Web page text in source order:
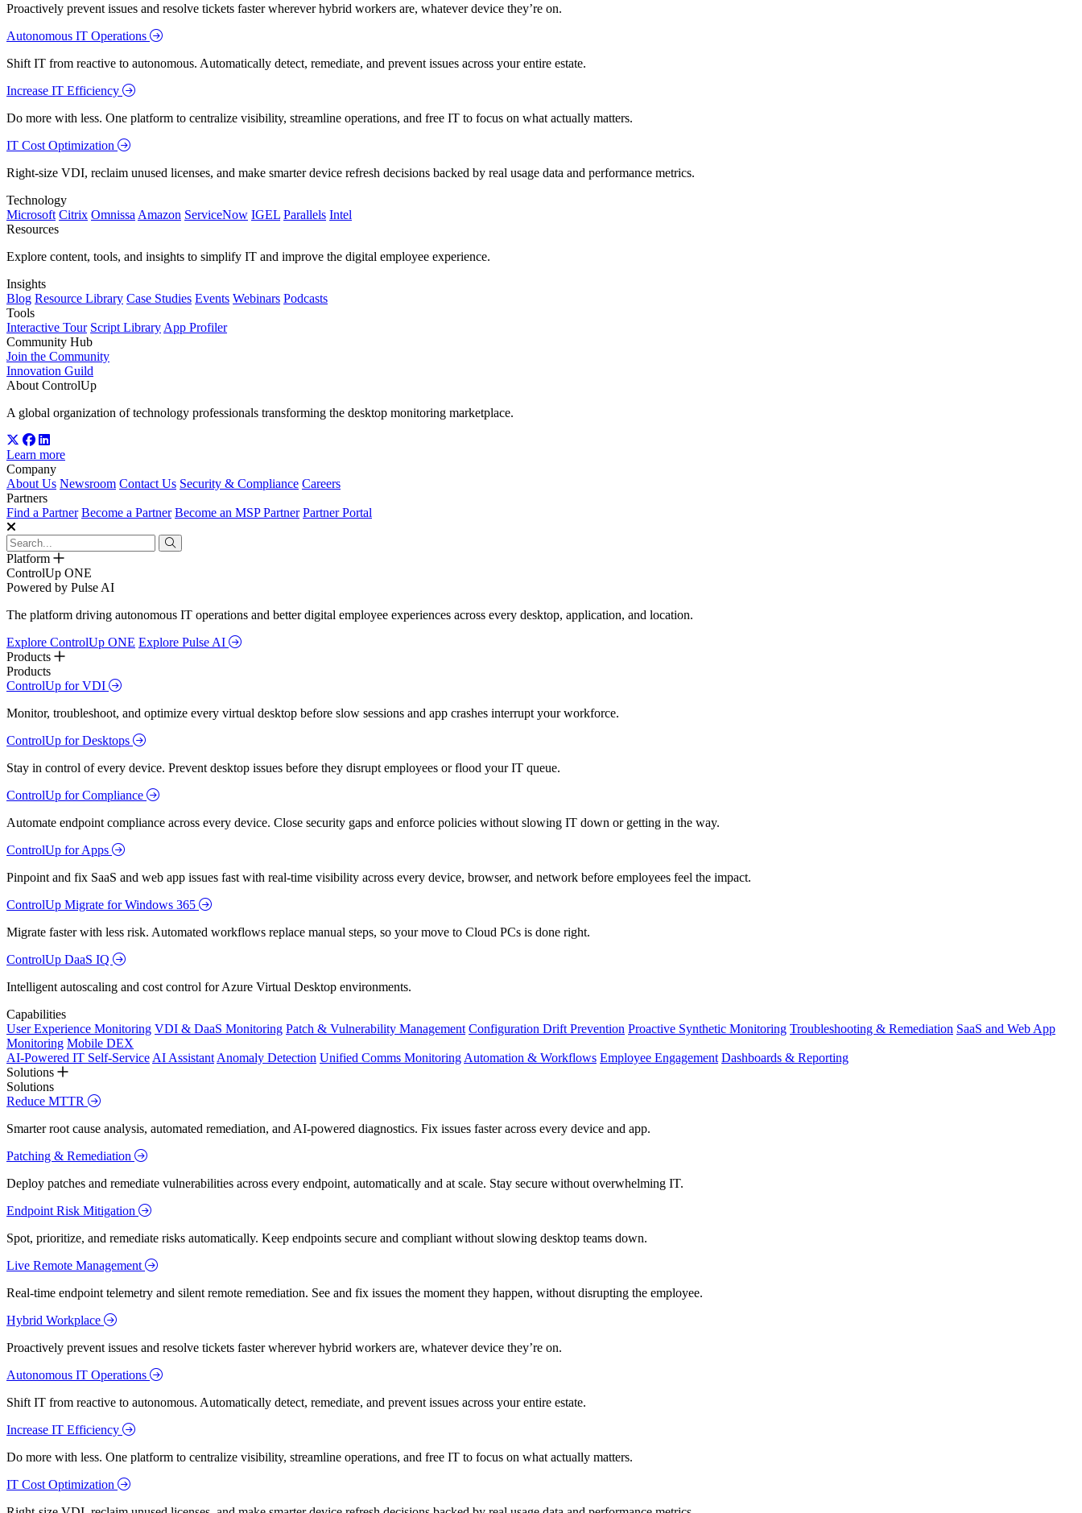
Proactively prevent issues and resolve tickets faster wherever hybrid workers are, whatever device they’re on.
Autonomous IT Operations
Shift IT from reactive to autonomous. Automatically detect, remediate, and prevent issues across your entire estate.
Increase IT Efficiency
Do more with less. One platform to centralize visibility, streamline operations, and free IT to focus on what actually matters.
IT Cost Optimization
Right-size VDI, reclaim unused licenses, and make smarter device refresh decisions backed by real usage data and performance metrics.
Technology
Microsoft Citrix Omnissa Amazon ServiceNow IGEL Parallels Intel
Resources
Explore content, tools, and insights to simplify IT and improve the digital employee experience.
Insights
Blog Resource Library Case Studies Events Webinars Podcasts
Tools
Interactive Tour Script Library App Profiler
Community Hub
Join the Community
Innovation Guild
About ControlUp
A global organization of technology professionals transforming the desktop monitoring marketplace.
Learn more
Company
About Us Newsroom Contact Us Security & Compliance Careers
Partners
Find a Partner Become a Partner Become an MSP Partner Partner Portal
Platform
ControlUp ONE
Powered by Pulse AI
The platform driving autonomous IT operations and better digital employee experiences across every desktop, application, and location.
Explore ControlUp ONE Explore Pulse AI
Products
Products
ControlUp for VDI
Monitor, troubleshoot, and optimize every virtual desktop before slow sessions and app crashes interrupt your workforce.
ControlUp for Desktops
Stay in control of every device. Prevent desktop issues before they disrupt employees or flood your IT queue.
ControlUp for Compliance
Automate endpoint compliance across every device. Close security gaps and enforce policies without slowing IT down or getting in the way.
ControlUp for Apps
Pinpoint and fix SaaS and web app issues fast with real-time visibility across every device, browser, and network before employees feel the impact.
ControlUp Migrate for Windows 365
Migrate faster with less risk. Automated workflows replace manual steps, so your move to Cloud PCs is done right.
ControlUp DaaS IQ
Intelligent autoscaling and cost control for Azure Virtual Desktop environments.
Capabilities
User Experience Monitoring VDI & DaaS Monitoring Patch & Vulnerability Management Configuration Drift Prevention Proactive Synthetic Monitoring Troubleshooting & Remediation SaaS and Web App
Monitoring Mobile DEX
AI-Powered IT Self-Service AI Assistant Anomaly Detection Unified Comms Monitoring Automation & Workflows Employee Engagement Dashboards & Reporting
Solutions
Solutions
Reduce MTTR
Smarter root cause analysis, automated remediation, and AI-powered diagnostics. Fix issues faster across every device and app.
Patching & Remediation
Deploy patches and remediate vulnerabilities across every endpoint, automatically and at scale. Stay secure without overwhelming IT.
Endpoint Risk Mitigation
Spot, prioritize, and remediate risks automatically. Keep endpoints secure and compliant without slowing desktop teams down.
Live Remote Management
Real-time endpoint telemetry and silent remote remediation. See and fix issues the moment they happen, without disrupting the employee.
Hybrid Workplace
Proactively prevent issues and resolve tickets faster wherever hybrid workers are, whatever device they’re on.
Autonomous IT Operations
Shift IT from reactive to autonomous. Automatically detect, remediate, and prevent issues across your entire estate.
Increase IT Efficiency
Do more with less. One platform to centralize visibility, streamline operations, and free IT to focus on what actually matters.
IT Cost Optimization